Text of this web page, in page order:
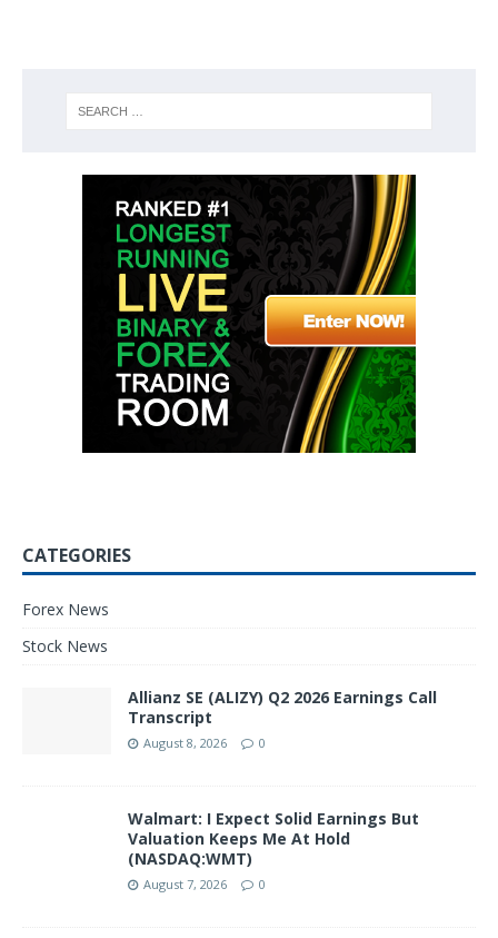
CATEGORIES
Forex News
Stock News
Allianz SE (ALIZY) Q2 2026 Earnings Call
Transcript
August 8, 2026 0
Walmart: I Expect Solid Earnings But
Valuation Keeps Me At Hold
(NASDAQ:WMT)
August 7, 2026 0